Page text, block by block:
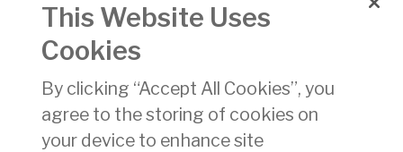
Precautions -
Cargo
Compartments
Flight Crew
Support
Programme
31/10/2024 pdf
This Website Uses
Cookies
By clicking “Accept All Cookies”, you
agree to the storing of cookies on
your device to enhance site